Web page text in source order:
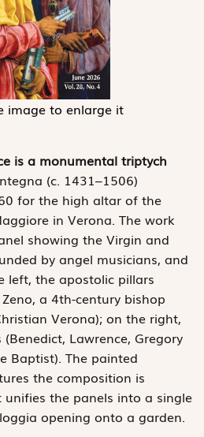
image to enlarge it
is a monumental triptych
(c. 1431–1506)
for the high altar of the
in Verona. The work
showing the Virgin and
by angel musicians, and
left, the apostolic pillars
a 4th-century bishop
Verona); on the right,
Lawrence, Gregory
Baptist). The painted
the composition is
the panels into a single
opening onto a garden.